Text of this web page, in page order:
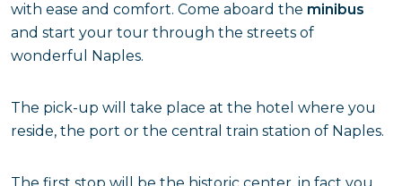
with ease and comfort. Come aboard the minibus
and start your tour through the streets of
wonderful Naples.
The pick-up will take place at the hotel where you
reside, the port or the central train station of Naples.